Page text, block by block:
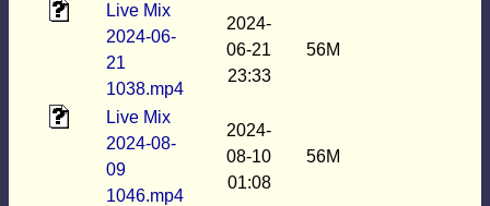
Live Mix
2024-06-
21
1038.mp4
2024-
06-21
23:33
56M
Live Mix
2024-08-
09
1046.mp4
2024-
08-10
01:08
56M